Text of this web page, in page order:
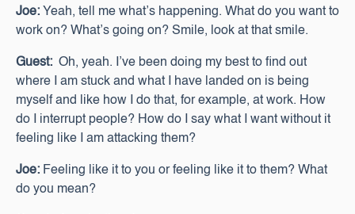
Joe: Yeah, tell me what’s happening. What do you want to
work on? What’s going on? Smile, look at that smile.
Guest: Oh, yeah. I’ve been doing my best to find out
where I am stuck and what I have landed on is being
myself and like how I do that, for example, at work. How
do I interrupt people? How do I say what I want without it
feeling like I am attacking them?
Joe: Feeling like it to you or feeling like it to them? What
do you mean?